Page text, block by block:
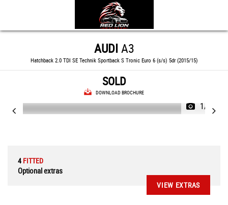
AUDI A3
Hatchback 2.0 TDI SE Technik Sportback S Tronic Euro 6 (s/s) 5dr (2015/15)
SOLD
DOWNLOAD BROCHURE
1/80
4 FITTED
Optional extras
VIEW EXTRAS